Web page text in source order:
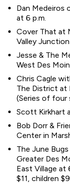
Dan Medeiros
at 6 p.m.
Cover That at
Valley
Jesse & The
West Des
Chris Cagle
The District at
(Series of four
Scott Kirkhart
Bob Dorr &
Center in
The June
Greater Des
East Village at
$11, children $9